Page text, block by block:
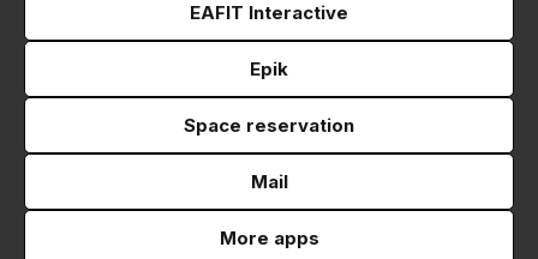
EAFIT Interactive
Epik
Space reservation
Mail
More apps